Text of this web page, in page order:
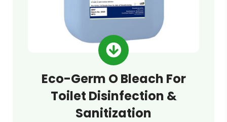
Eco-Germ O Bleach For
Toilet Disinfection &
Sanitization